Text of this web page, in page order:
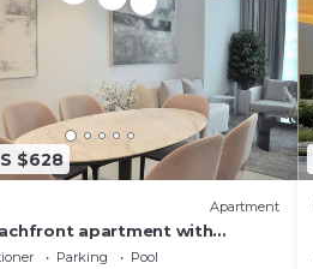
$628
Apartment
apartment with
& Palm Jumeirah views
Parking
Pool